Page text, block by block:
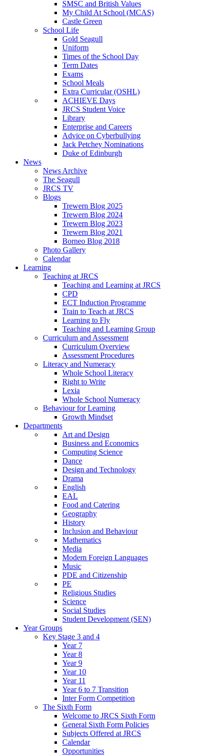
SMSC and British Values
My Child At School (MCAS)
Castle Green
School Life
Gold Seagull
Uniform
Times of the School Day
Term Dates
Exams
School Meals
Extra Curricular (OSHL)
ACHIEVE Days
JRCS Student Voice
Library
Enterprise and Careers
Advice on Cyberbullying
Jack Petchey Nominations
Duke of Edinburgh
News
News Archive
The Seagull
JRCS TV
Blogs
Trewern Blog 2025
Trewern Blog 2024
Trewern Blog 2023
Trewern Blog 2021
Borneo Blog 2018
Photo Gallery
Calendar
Learning
Teaching at JRCS
Teaching and Learning at JRCS
CPD
ECT Induction Programme
Train to Teach at JRCS
Learning to Fly
Teaching and Learning Group
Curriculum and Assessment
Curriculum Overview
Assessment Procedures
Literacy and Numeracy
Whole School Literacy
Right to Write
Lexia
Whole School Numeracy
Behaviour for Learning
Growth Mindset
Departments
Art and Design
Business and Economics
Computing Science
Dance
Design and Technology
Drama
English
EAL
Food and Catering
Geography
History
Inclusion and Behaviour
Mathematics
Media
Modern Foreign Languages
Music
PDE and Citizenship
PE
Religious Studies
Science
Social Studies
Student Development (SEN)
Year Groups
Key Stage 3 and 4
Year 7
Year 8
Year 9
Year 10
Year 11
Year 6 to 7 Transition
Inter Form Competition
The Sixth Form
Welcome to JRCS Sixth Form
General Sixth Form Policies
Subjects Offered at JRCS
Calendar
Opportunities